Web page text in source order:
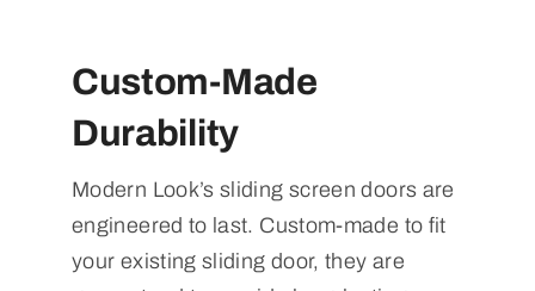
Custom-Made
Durability
Modern Look’s sliding screen doors are
engineered to last. Custom-made to fit
your existing sliding door, they are